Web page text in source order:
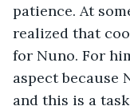
patience. At
realized that
for Nuno. For
aspect because
and this is a